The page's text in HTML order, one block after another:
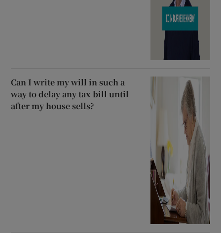
Can I write my will in such a
way to delay any tax bill until
after my house sells?